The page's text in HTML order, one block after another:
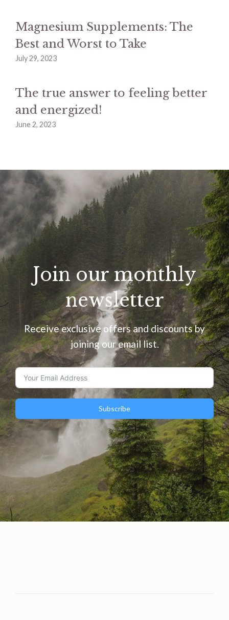
Magnesium Supplements: The
Best and Worst to Take
July 29, 2023
The true answer to feeling better
and energized!
June 2, 2023
Join our monthly
newsletter
Receive exclusive offers and discounts by
joining our email list.
Subscribe